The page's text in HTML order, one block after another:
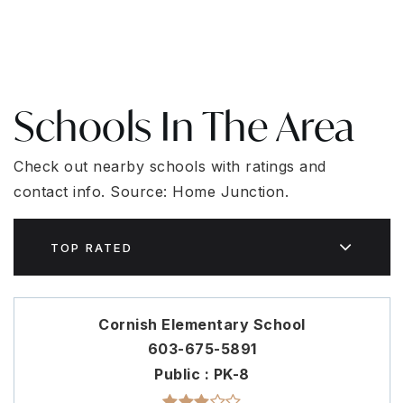
Schools In The Area
Check out nearby schools with ratings and
contact info. Source: Home Junction.
TOP RATED
Cornish Elementary School
603-675-5891
Public
PK-8